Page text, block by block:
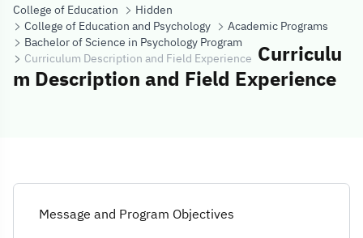
College of Education
Hidden
College of Education and Psychology
Academic Programs
Bachelor of Science in Psychology Program
Curriculum Description and Field Experience Curriculu
m Description and Field Experience
Curriculum
Message and Program Objectives